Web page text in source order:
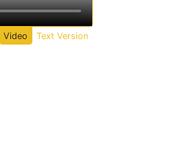
Video Text Version